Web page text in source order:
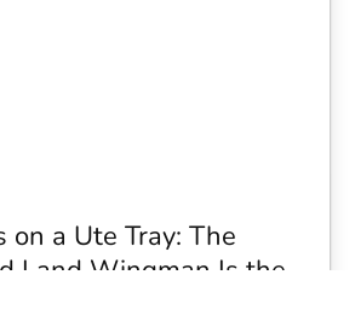
on a Ute Tray: The
Land Wingman Is the